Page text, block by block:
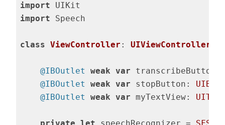
import
import Speech
class ViewController : UIViewController
@IBOutlet weak var
@IBOutlet
weak var stopButton:
@IBOutlet
weak var myTextView: